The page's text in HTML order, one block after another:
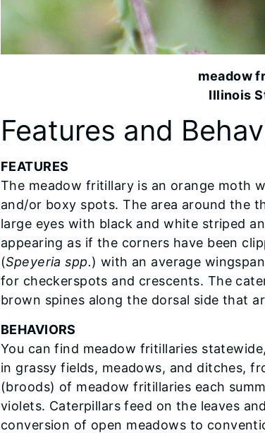
meadow
Illinois
Features and
FEATURES
The meadow fritillary is an orange moth
and/or boxy spots. The area around the
large eyes with black and white striped
appearing as if the corners have been
(Speyeria spp.) with an average
for checkerspots and crescents. The
brown spines along the dorsal side that
BEHAVIORS
You can find meadow fritillaries
in grassy fields, meadows, and ditches,
(broods) of meadow fritillaries each
violets. Caterpillars feed on the leaves
conversion of open meadows to